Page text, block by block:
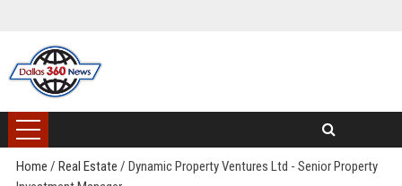
Home / Real Estate / Dynamic Property Ventures Ltd - Senior Property